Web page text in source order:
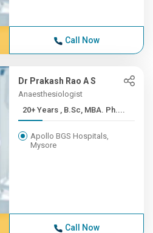
Call Now
Dr Prakash Rao A S
Anaesthesiologist
20+ Years , B.Sc, MBA. Ph....
Apollo BGS Hospitals,
Mysore
Call Now